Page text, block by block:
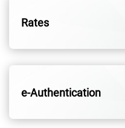
Rates
e-Authentication